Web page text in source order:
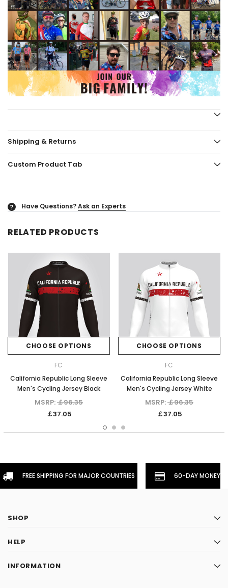
Shipping & Returns
Custom Product Tab
? Have Questions?Ask an Experts
RELATED PRODUCTS
CHOOSE OPTIONS
FC
California Republic Long Sleeve
Men's Cycling Jersey Black
MSRP:￡96.35
￡37.05
CHOOSE OPTIONS
FC
California Republic Long Sleeve
Men's Cycling Jersey White
MSRP:￡96.35
￡37.05
FREE SHIPPING FOR MAJOR COUNTRIES 60-DAY
SHOP
HELP
INFORMATION